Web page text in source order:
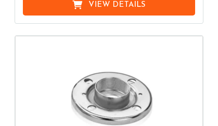
VIEW DETAILS